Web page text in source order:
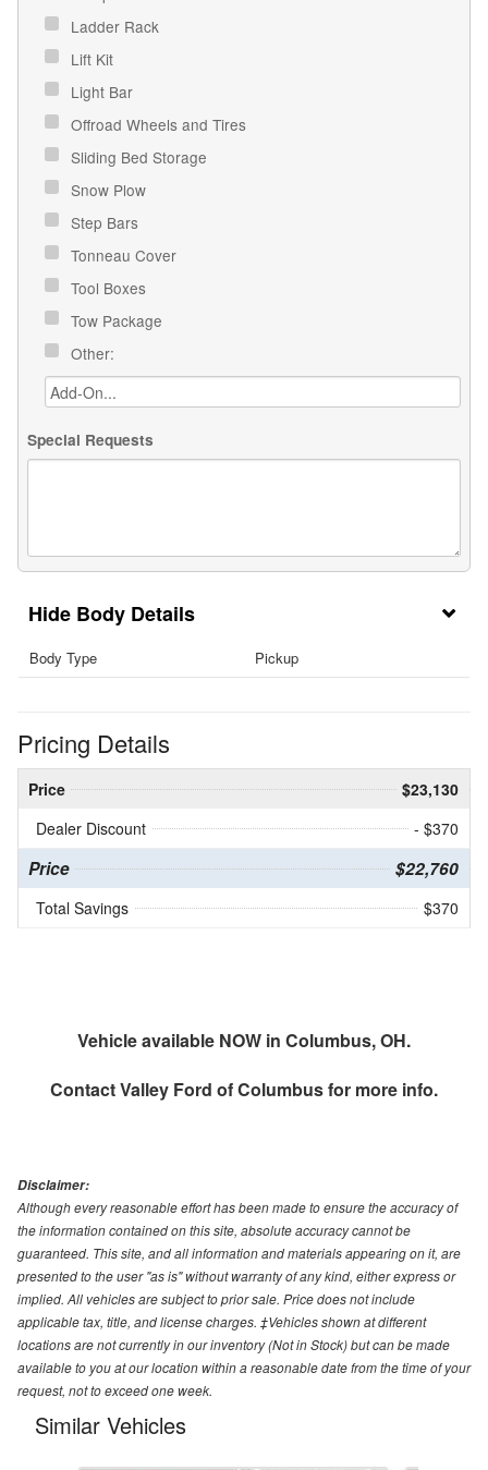
Ladder Rack
Lift Kit
Light Bar
Offroad Wheels and Tires
Sliding Bed Storage
Snow Plow
Step Bars
Tonneau Cover
Tool Boxes
Tow Package
Other:
Special Requests
Body Details
Body Type Pickup
Pricing Details
Price
$23,130
Dealer Discount
- $370
Price $22,760
Total Savings $370
Vehicle available NOW in Columbus, OH.
ContactValley Ford of Columbusfor more info.
Disclaimer:
Although every reasonable effort has been made to ensure the accuracy of
the information contained on this site, absolute accuracy cannot be
guaranteed. This site, and all information and materials appearing on it, are
presented to the user "as is" without warranty of any kind, either express or
implied. All vehicles are subject to prior sale. Price does not include
applicable tax, title, and license charges. ‡Vehicles shown at different
locations are not currently in our inventory (Not in Stock) but can be made
available to you at our location within a reasonable date from the time of your
request, not to exceed one week.
Similar Vehicles